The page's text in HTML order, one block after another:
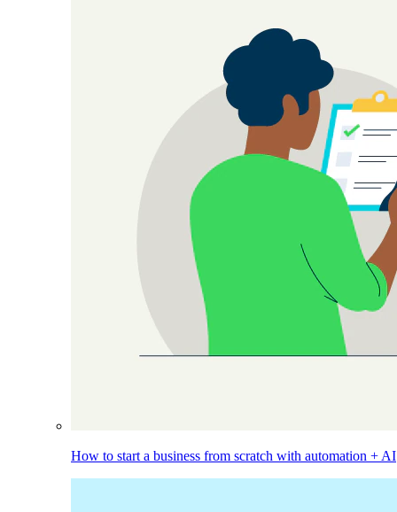
How to start a business from scratch with automation + AI